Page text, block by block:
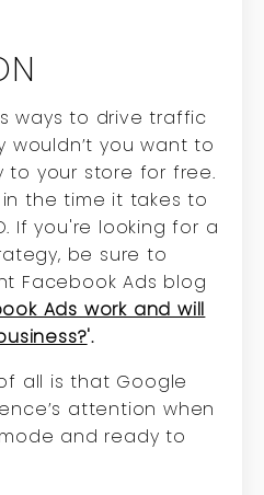
ways to drive traffic
wouldn’t you want to
to your store for free.
the time it takes to
If you're looking for a
be sure to
Facebook Ads blog
Ads work and will
'.
all is that Google
attention when
and ready to